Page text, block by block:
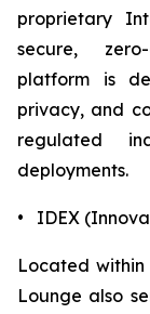
proprietary
secure,
platform is
privacy, and
regulated
deployments.
• IDEX
Located
Lounge also